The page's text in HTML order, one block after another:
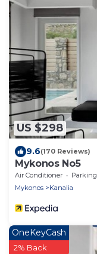
US $298
9.6(170 Reviews)
Mykonos No5
Air Conditioner Parking
Mykonos
Kanalia
OneKeyCash
2% Back